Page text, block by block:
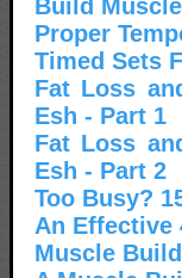
Build
Proper
Timed Sets
Fat Loss
Esh - Part 1
Fat Loss
Esh - Part 2
Too Busy?
An Effective
Muscle